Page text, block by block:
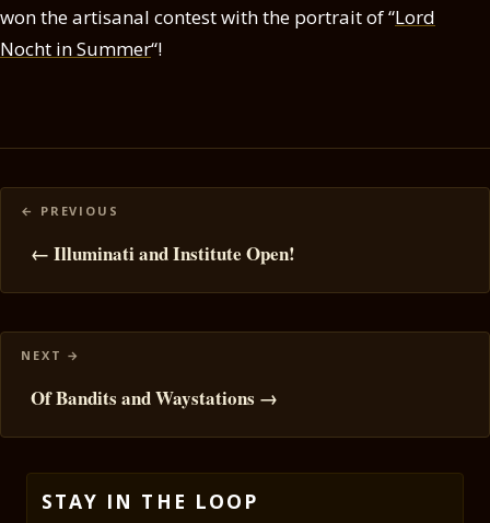
won the artisanal contest with the portrait of “Lord
Nocht in Summer“!
Posts
navigation
← Illuminati and Institute Open!
Of Bandits and Waystations →
STAY IN THE LOOP